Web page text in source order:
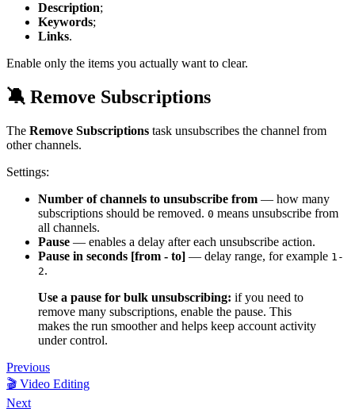
Description;
Keywords;
Links.
Enable only the items you actually want to clear.
🔕 Remove Subscriptions
The Remove Subscriptions task unsubscribes the channel from
other channels.
Settings:
Number of channels to unsubscribe from — how many
subscriptions should be removed. 0 means unsubscribe from
all channels.
Pause — enables a delay after each unsubscribe action.
Pause in seconds [from - to] — delay range, for example 1-
2.
Use a pause for bulk unsubscribing: if you need to
remove many subscriptions, enable the pause. This
makes the run smoother and helps keep account activity
under control.
Previous
🎬 Video Editing
Next